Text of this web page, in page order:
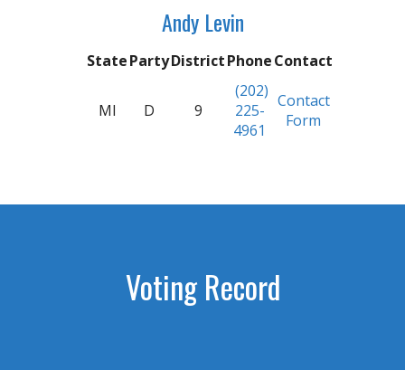
Andy Levin
StatePartyDistrictPhoneContact
MI D 9
(202)
225-
4961
Contact
Form
Voting Record